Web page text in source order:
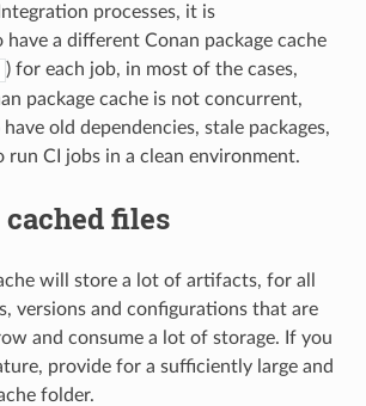
processes, it is
have a different Conan package cache
) for each job, in most of the cases,
package cache is not concurrent,
old dependencies, stale packages,
run CI jobs in a clean environment.
files
will store a lot of artifacts, for all
versions and configurations that are
and consume a lot of storage. If you
provide for a sufficiently large and
folder.